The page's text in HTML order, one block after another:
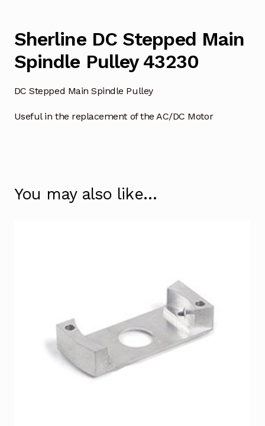
Sherline DC Stepped Main
Spindle Pulley 43230
DC Stepped Main Spindle Pulley
Useful in the replacement of the AC/DC Motor
You may also like…